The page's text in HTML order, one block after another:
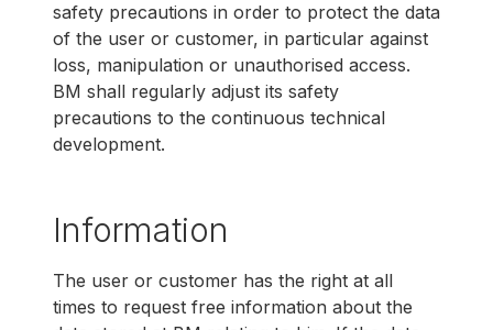
safety precautions in order to protect the data
of the user or customer, in particular against
loss, manipulation or unauthorised access.
BM shall regularly adjust its safety
precautions to the continuous technical
development.
Information
The user or customer has the right at all
times to request free information about the